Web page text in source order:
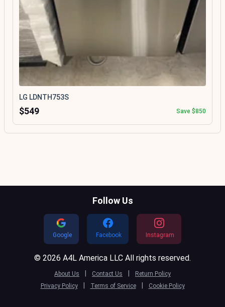
LG LDNTH753S
$549 Save $850
Follow Us
Google Facebook Instagram
© 2026 A4L America LLC All rights reserved.
About Us | Contact Us |
Return Policy
Privacy Policy
| Terms of Service | Cookie Policy